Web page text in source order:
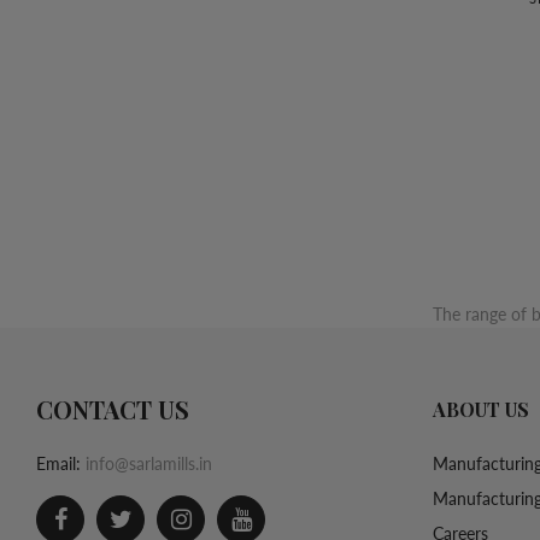
The range of
CONTACT US
Email: info@sarlamills.in
ABOUT US
Careers